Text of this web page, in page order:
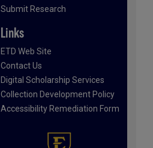
Submit Research
Links
ETD Web Site
Contact Us
Digital Scholarship Services
Collection Development Policy
Accessibility Remediation Form